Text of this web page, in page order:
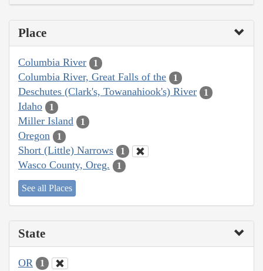
Place
Columbia River 1
Columbia River, Great Falls of the 1
Deschutes (Clark's, Towanahiook's) River 1
Idaho 1
Miller Island 1
Oregon 1
Short (Little) Narrows 1
Wasco County, Oreg. 1
See all Places
State
OR 1